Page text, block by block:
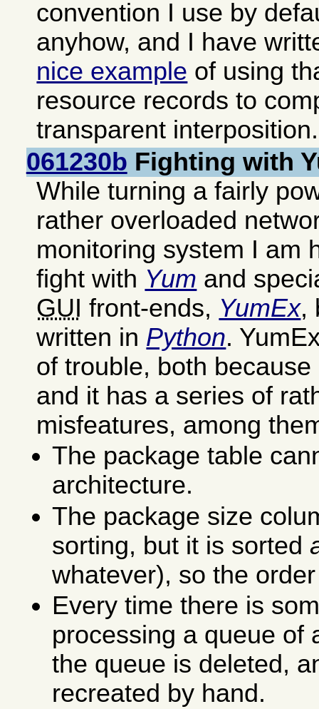
convention I use by
anyhow, and I have
nice example of using
resource records to
transparent interposition.
061230b Fighting with
While turning a fairly
rather overloaded
monitoring system I am
fight with Yum and
GUI front-ends, YumEx,
written in Python.
of trouble, both
and it has a series of
misfeatures, among
The package table
architecture.
The package size
sorting, but it is sorted
whatever), so the
Every time there is
processing a queue of
the queue is deleted,
recreated by hand.